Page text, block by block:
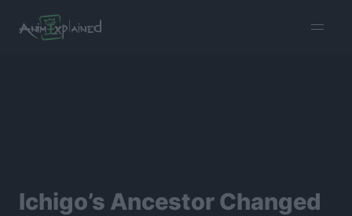
menu
Ichigo’s Ancestor Changed